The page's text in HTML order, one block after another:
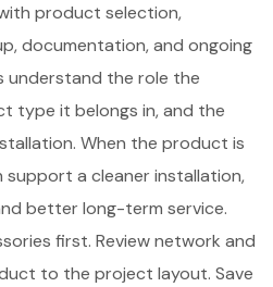
product selection,
documentation, and ongoing
understand the role the
type it belongs in, and the
When the product is
a cleaner installation,
better long-term service.
first. Review network and
to the project layout. Save